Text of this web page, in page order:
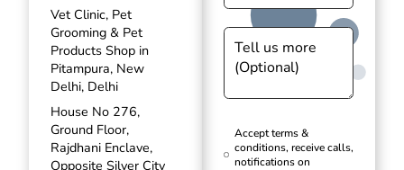
Vet Clinic, Pet
Grooming & Pet
Products Shop in
Pitampura, New
Delhi, Delhi
House No 276,
Ground Floor,
Rajdhani Enclave,
Opposite Silver City
Accept terms &
conditions, receive calls,
notifications on